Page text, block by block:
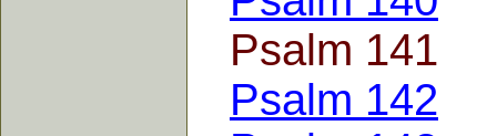
Psalm 141
Psalm 142